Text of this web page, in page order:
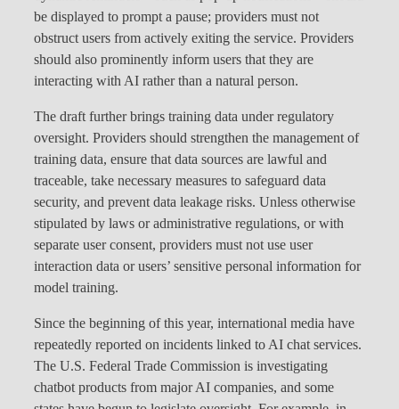
be displayed to prompt a pause; providers must not
obstruct users from actively exiting the service. Providers
should also prominently inform users that they are
interacting with AI rather than a natural person.
The draft further brings training data under regulatory
oversight. Providers should strengthen the management of
training data, ensure that data sources are lawful and
traceable, take necessary measures to safeguard data
security, and prevent data leakage risks. Unless otherwise
stipulated by laws or administrative regulations, or with
separate user consent, providers must not use user
interaction data or users’ sensitive personal information for
model training.
Since the beginning of this year, international media have
repeatedly reported on incidents linked to AI chat services.
The U.S. Federal Trade Commission is investigating
chatbot products from major AI companies, and some